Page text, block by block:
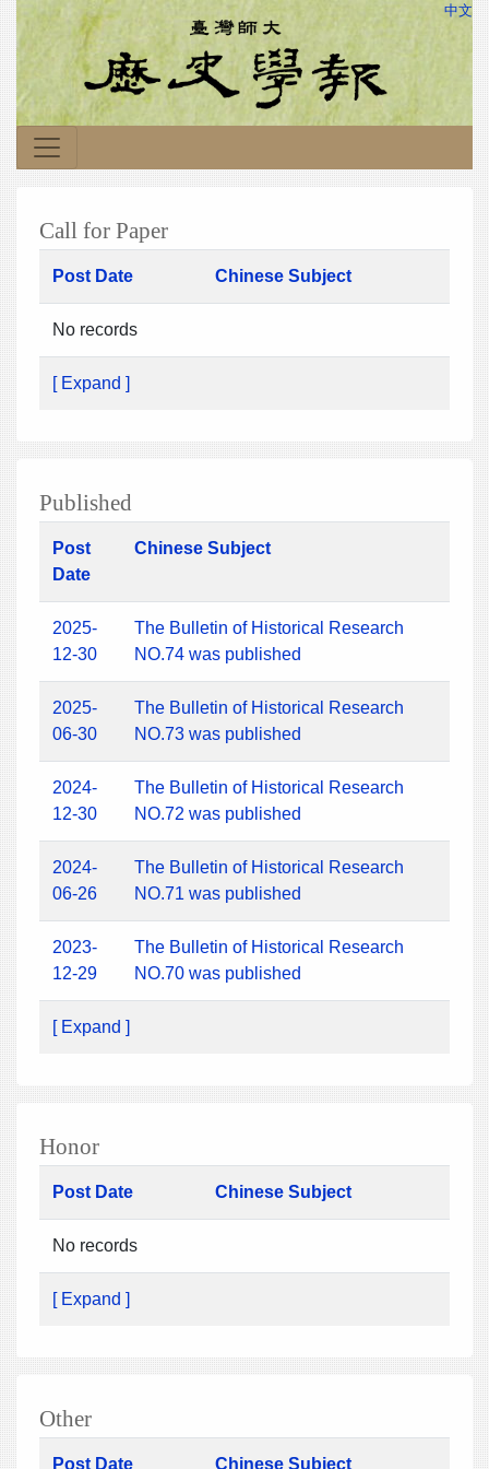
中文
Call for Paper
Post Date Chinese Subject
No records
[ Expand ]
Published
Post
Date
Chinese Subject
2025-
12-30
The Bulletin of Historical Research
NO.74 was published
2025-
06-30
The Bulletin of Historical Research
NO.73 was published
2024-
12-30
The Bulletin of Historical Research
NO.72 was published
2024-
06-26
The Bulletin of Historical Research
NO.71 was published
2023-
12-29
The Bulletin of Historical Research
NO.70 was published
[ Expand ]
Honor
Post Date Chinese Subject
No records
[ Expand ]
Other
Post Date Chinese Subject